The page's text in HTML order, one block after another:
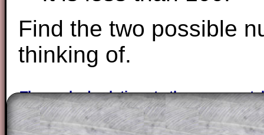
Find the two possible
thinking of.
The worked solutions to these exam-
are only available to those who have a
Subscription.